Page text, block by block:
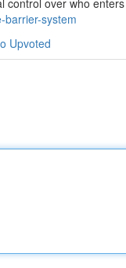
over who
barrier-system
Upvoted